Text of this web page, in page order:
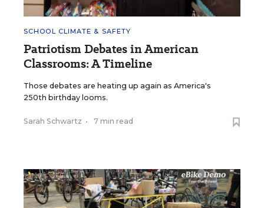
SCHOOL CLIMATE & SAFETY
Patriotism Debates in American
Classrooms: A Timeline
Those debates are heating up again as America's
250th birthday looms.
Sarah Schwartz • 7 min read